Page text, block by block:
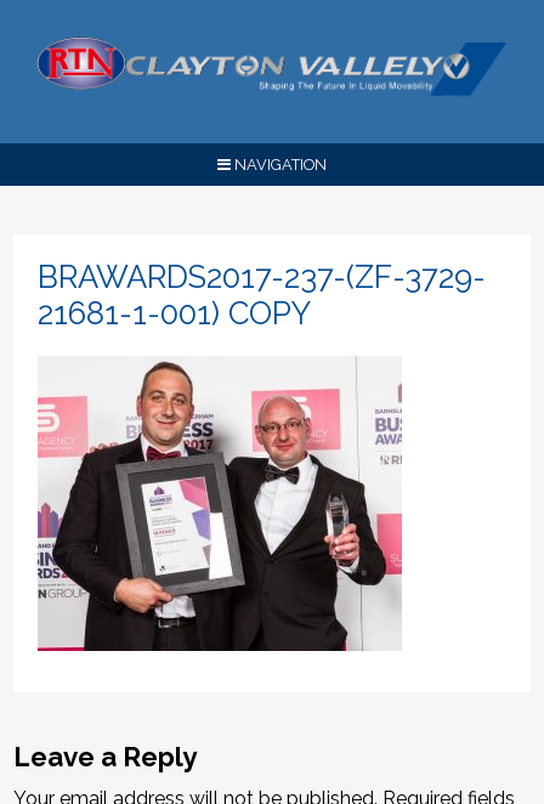
NAVIGATION
BRAWARDS2017-237-(ZF-3729-
21681-1-001) COPY
Leave a Reply
Your email address will not be published. Required fields